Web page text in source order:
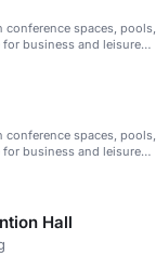
spaces, pools,
business and leisure
spaces, pools,
business and leisure
Hall